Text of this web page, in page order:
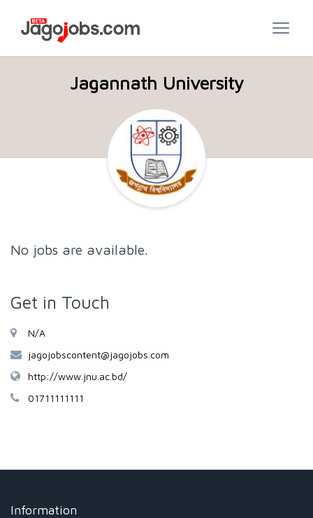
Jagannath University
No jobs are available.
Get in Touch
N/A
jagojobscontent@jagojobs.com
http://www.jnu.ac.bd/
01711111111
Information